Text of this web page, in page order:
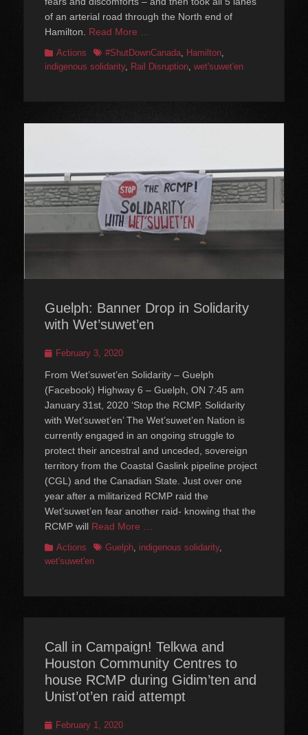
of an arterial road through the North end of
Hamilton. Read More …
Categories
Actions Tags#ShutDownCanada Hamilton
indigenous solidarity, Rail Disruption wet'suwet'en
Guelph: Banner Drop in Solidarity
with Wet’suwet’en
PostedFebruary 3, 2020
From Wet’suwet’en Solidarity – Guelph
(Facebook) Highway 6 – Guelph, ON 7:45 am
January 31st, 2020 ‘Stop the RCMP. Solidarity
with Wet’suwet’en’ The Wet’suwet’en Nation is
currently engaged in an ongoing struggle to
protect their ancestral and unceded, sovereign
territory from the Coastal Gaslink pipeline project
(CGL) and the Canadian State. Just over one
year after a militarized RCMP raid the
Wet’suwet’en fear another raid- knowing that the
RCMP will Read More …
Categories
Actions TagsGuelph, indigenous solidarity,
wet'suwet'en
Call in Campaign! Telkwa and
Houston Community Centres to
house RCMP during Gidim’ten and
Unist’ot’en raid attempt
PostedFebruary 1, 2020